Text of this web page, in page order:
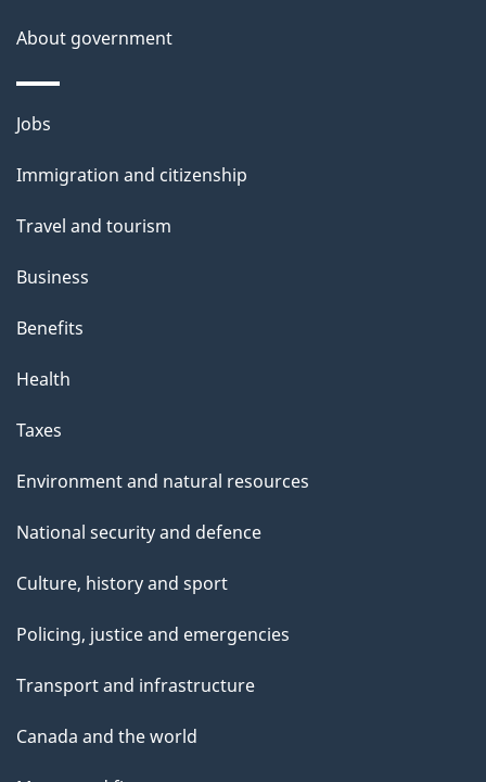
About government
Themes
topics
Jobs
Immigration and citizenship
Travel and tourism
Business
Benefits
Health
Taxes
Environment and natural resources
National security and defence
Culture, history and sport
Policing, justice and emergencies
Transport and infrastructure
Canada and the world